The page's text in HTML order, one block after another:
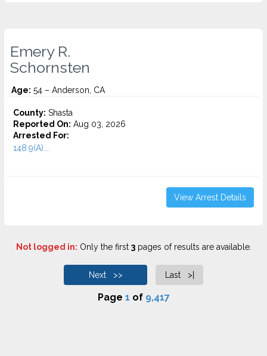
Emery R.
Schornsten
Age: 54 – Anderson, CA
County: Shasta
Reported On: Aug 03, 2026
Arrested For:
148.9(A)...
View Arrest Details
Not logged in: Only the first 3pages of results are available.
Next >> Last >|
Page 1 of 9,417